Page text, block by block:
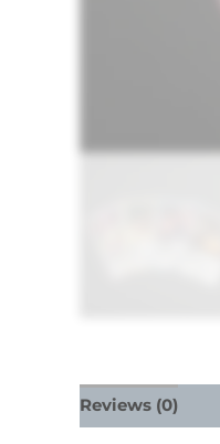
Reviews (0)